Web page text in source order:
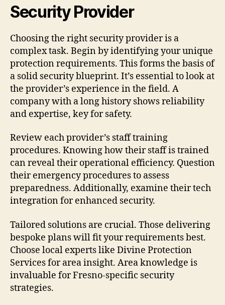
Security Provider
Choosing the right security provider is a
complex task. Begin by identifying your unique
protection requirements. This forms the basis of
a solid security blueprint. It’s essential to look at
the provider’s experience in the field. A
company with a long history shows reliability
and expertise, key for safety.
Review each provider’s staff training
procedures. Knowing how their staff is trained
can reveal their operational efficiency. Question
their emergency procedures to assess
preparedness. Additionally, examine their tech
integration for enhanced security.
Tailored solutions are crucial. Those delivering
bespoke plans will fit your requirements best.
Choose local experts like Divine Protection
Services for area insight. Area knowledge is
invaluable for Fresno-specific security
strategies.